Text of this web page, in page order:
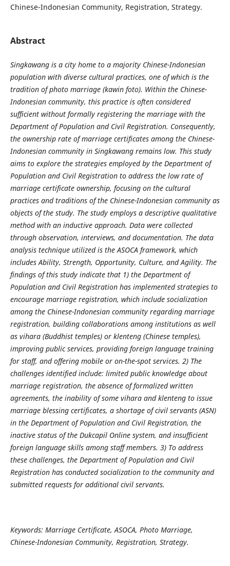
Chinese-Indonesian Community, Registration, Strategy.
Abstract
Singkawang is a city home to a majority Chinese-Indonesian
population with diverse cultural practices, one of which is the
tradition of photo marriage (kawin foto). Within the Chinese-
Indonesian community, this practice is often considered
sufficient without formally registering the marriage with the
Department of Population and Civil Registration. Consequently,
the ownership rate of marriage certificates among the Chinese-
Indonesian community in Singkawang remains low. This study
aims to explore the strategies employed by the Department of
Population and Civil Registration to address the low rate of
marriage certificate ownership, focusing on the cultural
practices and traditions of the Chinese-Indonesian community as
objects of the study. The study employs a descriptive qualitative
method with an inductive approach. Data were collected
through observation, interviews, and documentation. The data
analysis technique utilized is the ASOCA framework, which
includes Ability, Strength, Opportunity, Culture, and Agility. The
findings of this study indicate that 1) the Department of
Population and Civil Registration has implemented strategies to
encourage marriage registration, which include socialization
among the Chinese-Indonesian community regarding marriage
registration, building collaborations among institutions as well
as vihara (Buddhist temples) or klenteng (Chinese temples),
improving public services, providing foreign language training
for staff, and offering mobile or on-the-spot services. 2) The
challenges identified include: limited public knowledge about
marriage registration, the absence of formalized written
agreements, the inability of some vihara and klenteng to issue
marriage blessing certificates, a shortage of civil servants (ASN)
in the Department of Population and Civil Registration, the
inactive status of the Dukcapil Online system, and insufficient
foreign language skills among staff members. 3) To address
these challenges, the Department of Population and Civil
Registration has conducted socialization to the community and
submitted requests for additional civil servants.
Keywords: Marriage Certificate, ASOCA, Photo Marriage,
Chinese-Indonesian Community, Registration, Strategy.